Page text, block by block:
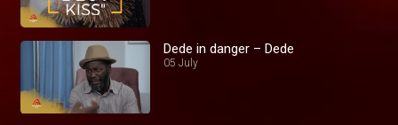
Dede in danger – Dede
05 July